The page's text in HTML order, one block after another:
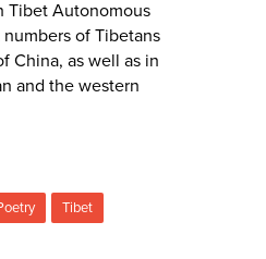
Tibet Autonomous
of Tibetans
China, as well as in
and the western
Tibet